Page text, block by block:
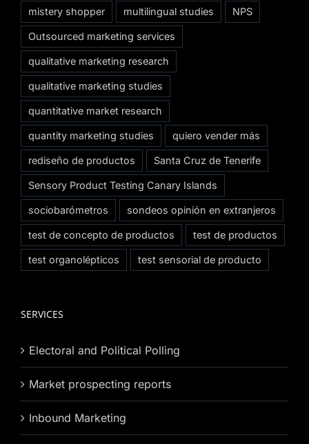
mistery shopper multilingual studies NPS
Outsourced marketing services
qualitative marketing research
qualitative marketing studies
quantitative market research
quantity marketing studies quiero vender más
rediseño de productos Santa Cruz de Tenerife
Sensory Product Testing Canary Islands
sociobarómetros sondeos opinión en extranjeros
test de concepto de productos test de productos
test organolépticos test sensorial de producto
SERVICES
Electoral and Political Polling
Market prospecting reports
Inbound Marketing